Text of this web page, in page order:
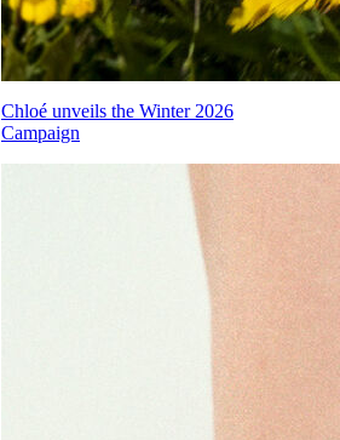
Chloé unveils the Winter 2026
Campaign